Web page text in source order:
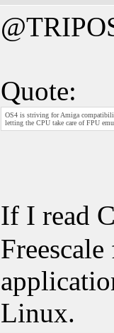
Quote:
OS4 is striving for Amiga
letting the CPU take care of FPU
If I read
Linux.